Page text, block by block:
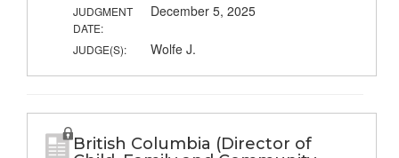
JUDGMENT
DATE:
December 5, 2025
JUDGE(S): Wolfe J.
British Columbia (Director of